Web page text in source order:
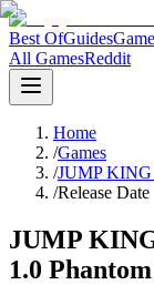
Best OfGuides
All GamesReddit
Home
/Games
/JUMP
/Release Date
JUMP
1.0